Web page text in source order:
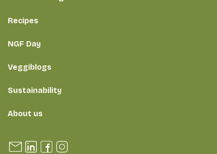
Recipes
NGF Day
Veggiblogs
Sustainability
About us